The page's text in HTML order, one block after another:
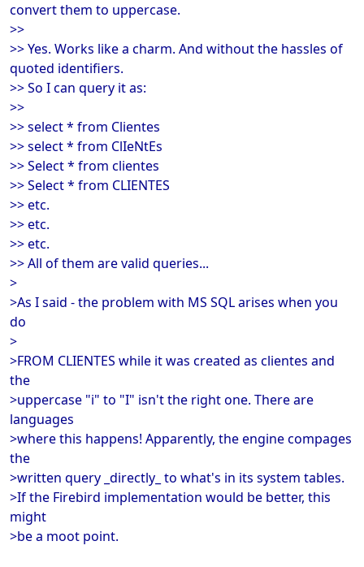
convert them to uppercase.
>>
>> Yes. Works like a charm. And without the hassles of
quoted identifiers.
>> So I can query it as:
>>
>> select * from Clientes
>> select * from ClIeNtEs
>> Select * from clientes
>> Select * from CLIENTES
>> etc.
>> etc.
>> etc.
>> All of them are valid queries...
>
>As I said - the problem with MS SQL arises when you
do
>
>FROM CLIENTES while it was created as clientes and
the
>uppercase "i" to "I" isn't the right one. There are
languages
>where this happens! Apparently, the engine compages
the
>written query _directly_ to what's in its system tables.
>If the Firebird implementation would be better, this
might
>be a moot point.